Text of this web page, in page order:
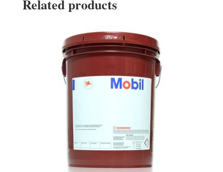
Related products